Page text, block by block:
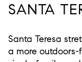
SANTA
Santa Teresa
a more